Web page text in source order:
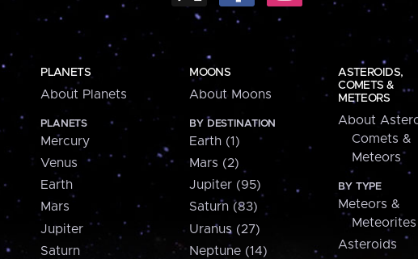
PLANETS
About Planets
PLANETS
Mercury
Venus
Earth
Mars
Jupiter
Saturn
MOONS
About Moons
BY DESTINATION
Earth (1)
Mars (2)
Jupiter (95)
Saturn (83)
Uranus (27)
Neptune (14)
ASTEROIDS,
COMETS &
METEORS
About
Comets &
Meteors
BY TYPE
Meteors &
Meteorites
Asteroids